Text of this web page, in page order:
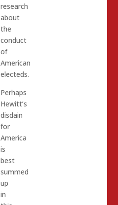
research
about
the
conduct
of
American
electeds.
Perhaps
Hewitt’s
disdain
for
America
is
best
summed
up
in